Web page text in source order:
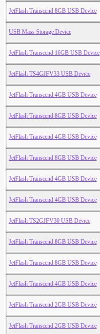
JetFlash Transcend 8GB USB Device
USB Mass Storage Device
JetFlash Transcend 16GB USB Device
JetFlash TS4GJFV33 USB Device
JetFlash Transcend 4GB USB Device
JetFlash Transcend 8GB USB Device
JetFlash Transcend 4GB USB Device
JetFlash Transcend 8GB USB Device
JetFlash Transcend 4GB USB Device
JetFlash Transcend 4GB USB Device
JetFlash TS2GJFV30 USB Device
JetFlash Transcend 8GB USB Device
JetFlash Transcend 8GB USB Device
JetFlash Transcend 4GB USB Device
JetFlash Transcend 2GB USB Device
JetFlash Transcend 2GB USB Device